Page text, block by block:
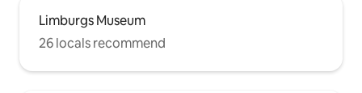
Limburgs Museum
26 locals recommend